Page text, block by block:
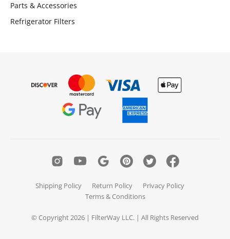
Parts & Accessories
Refrigerator Filters
Shipping Policy Return Policy
Privacy Policy
Terms & Conditions
© Copyright 2026 | FilterWay LLC. | All Rights Reserved